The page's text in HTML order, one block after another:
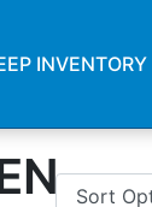
INVENTORY